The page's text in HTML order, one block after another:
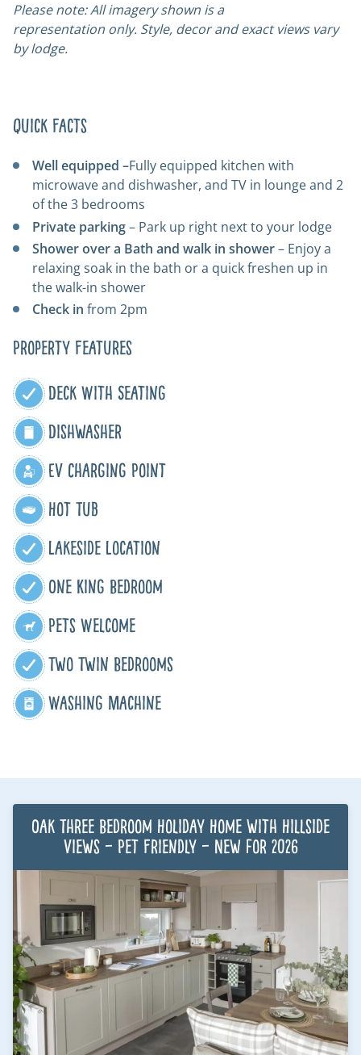
Please note: All imagery shown is a
representation only. Style, decor and exact views vary
by lodge.
Quick Facts
Well equipped –Fully equipped kitchen with
microwave and dishwasher, and TV in lounge and 2
of the 3 bedrooms
Private parking– Park up right next to your lodge
Shower over a Bath and walk in shower– Enjoy a
relaxing soak in the bath or a quick freshen up in
the walk-in shower
Check in from 2pm
Property Features
Deck With Seating
Dishwasher
EV Charging Point
Hot Tub
Lakeside Location
One King Bedroom
Pets Welcome
Two Twin Bedrooms
Washing Machine
Oak Three Bedroom Holiday Home with Hillside
Views – Pet Friendly – New for 2026